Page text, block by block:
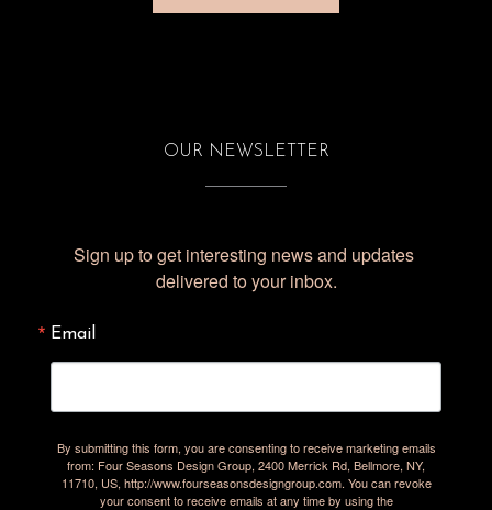
OUR NEWSLETTER
Sign up to get interesting news and updates
delivered to your inbox.
Email
By submitting this form, you are consenting to receive marketing emails
from: Four Seasons Design Group, 2400 Merrick Rd, Bellmore, NY,
11710, US, http://www.fourseasonsdesigngroup.com. You can revoke
your consent to receive emails at any time by using the